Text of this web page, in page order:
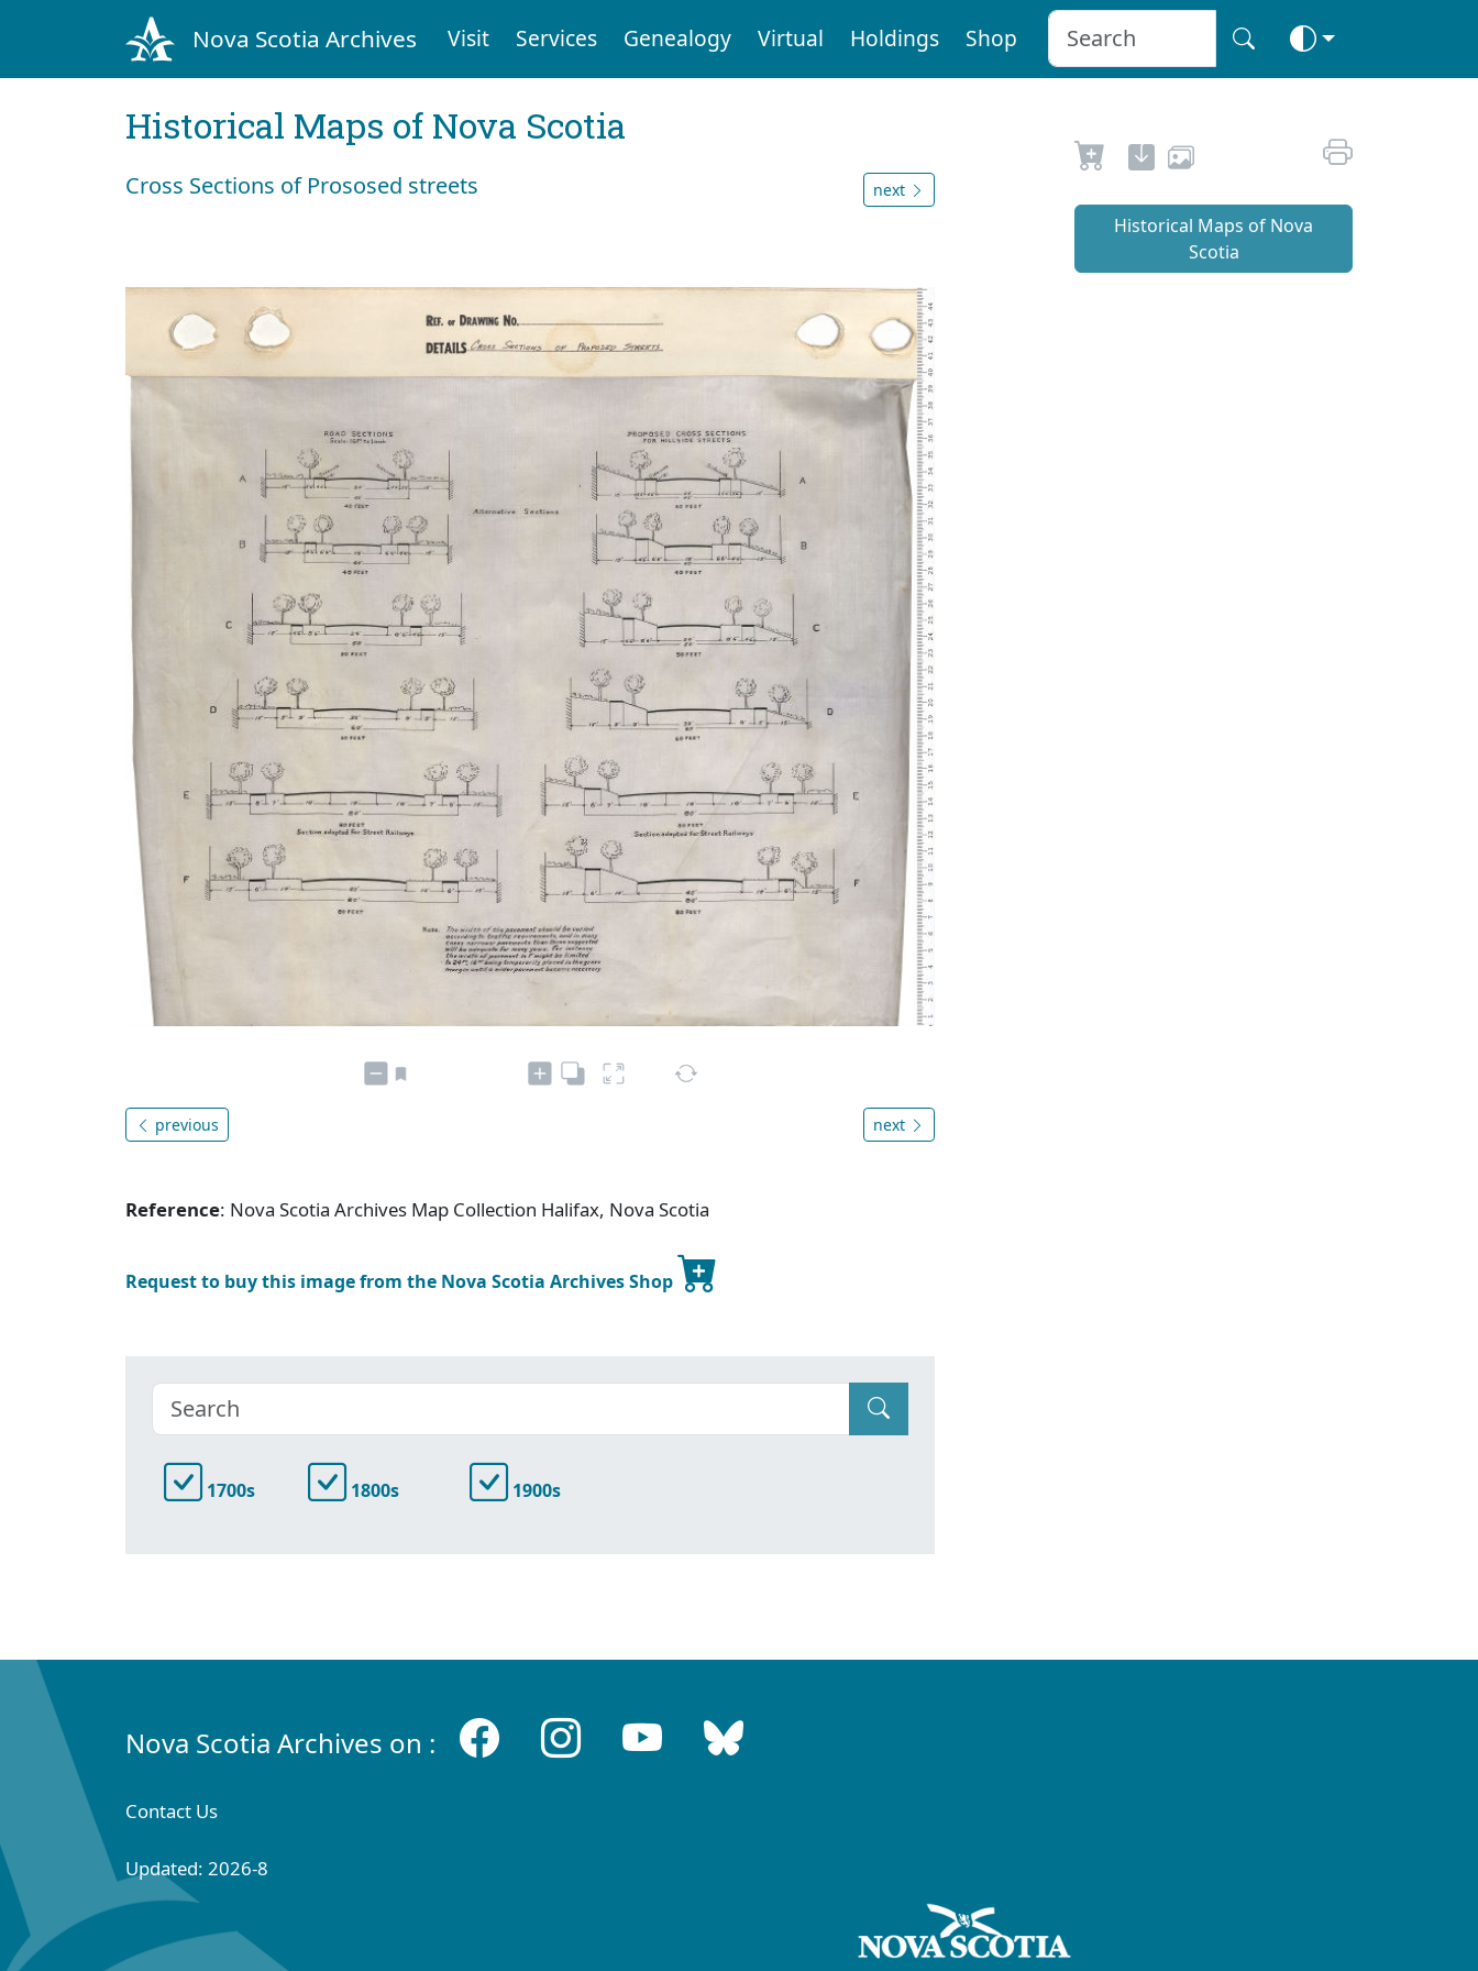
Nova Scotia Archives Visit Services Genealogy Virtual Holdings Shop
Historical Maps of Nova Scotia
Cross Sections of Prososed streets next
previous next
Reference: Nova Scotia Archives Map Collection Halifax, Nova Scotia
Request to buy this image from the Nova Scotia Archives Shop
1700s 1800s 1900s
Historical Maps of Nova
Scotia
Nova Scotia Archives on :
Contact Us
Updated: 2026-8